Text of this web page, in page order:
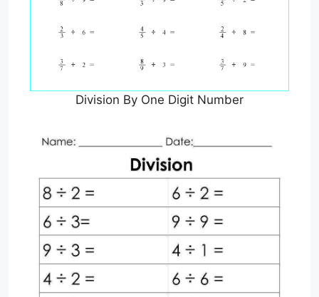
Division By One Digit Number